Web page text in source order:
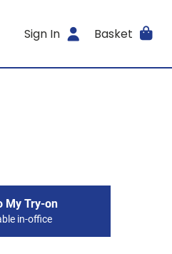
Sign In Basket
My Try-on
in-office